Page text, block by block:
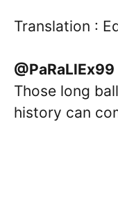
Translation :
@PaRaLlEx99
Those long
history can